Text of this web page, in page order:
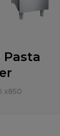
Pasta
x850